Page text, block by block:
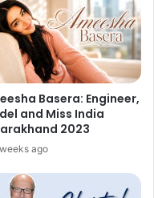
Basera: Engineer,
and Miss India
2023
ago